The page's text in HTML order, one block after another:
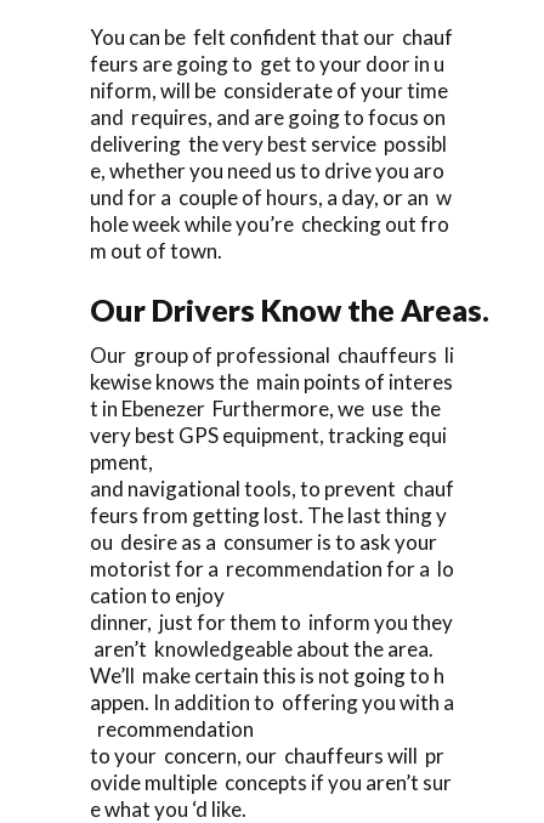
You can be felt confident that our chauf
feurs are going to get to your door in u
niform, will be considerate of your time
and requires, and are going to focus on
delivering the very best service possibl
e, whether you need us to drive you aro
und for a couple of hours, a day, or an w
hole week while you’re checking out fro
m out of town.
Our Drivers Know the Areas.
Our group of professional chauffeurs li
kewise knows the main points of interes
t in Ebenezer Furthermore, we use the
very best GPS equipment, tracking equi
pment,
and navigational tools, to prevent chauf
feurs from getting lost. The last thing y
ou desire as a consumer is to ask your
motorist for a recommendation for a lo
cation to enjoy
dinner, just for them to inform you they
aren’t knowledgeable about the area.
We’ll make certain this is not going to h
appen. In addition to offering you with a
recommendation
to your concern, our chauffeurs will pr
ovide multiple concepts if you aren’t sur
e what you ‘d like.